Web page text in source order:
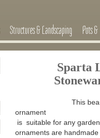
Structures & Landscaping Pots
Sparta
This
ornament
is suitable for any
ornaments are